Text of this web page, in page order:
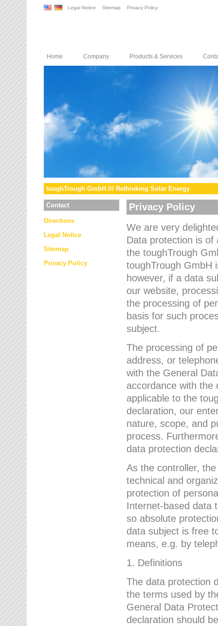
Legal Notice Sitemap Privacy Policy
Home Company Products & Services
toughTrough GmbH /// Rethinking Solar Energy
Contact
Directions
Legal Notice
Sitemap
Privacy Policy
Privacy Policy
We are very
Data protection is of
the toughTrough
toughTrough GmbH
however, if a data
our website,
the processing of
basis for such
subject.
The processing of
address, or
with the General
accordance with the
applicable to the
declaration, our
nature, scope, and
process.
data protection
As the controller,
technical and
protection of
Internet-based data
so absolute
data subject is free
means, e.g. by
1. Definitions
The data protection
the terms used by
General Data
declaration should